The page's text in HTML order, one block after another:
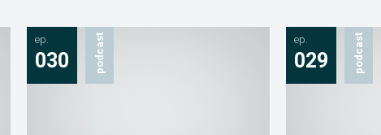
ep.
030 podcast ep.
029 podcast